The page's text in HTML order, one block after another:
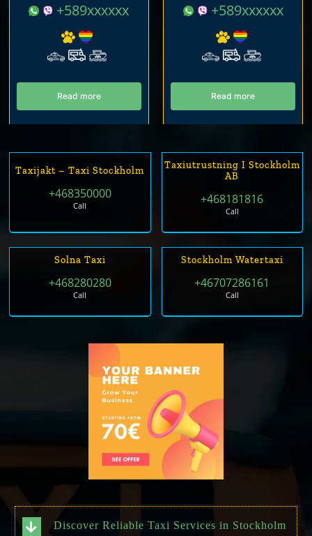
+589xxxxxx
Read more
+589xxxxxx
Read more
Taxijakt – Taxi Stockholm
+468350000
Call
Taxiutrustning I Stockholm
AB
+468181816
Call
Solna Taxi
+468280280
Call
Stockholm Watertaxi
+46707286161
Call
Discover Reliable Taxi Services in Stockholm